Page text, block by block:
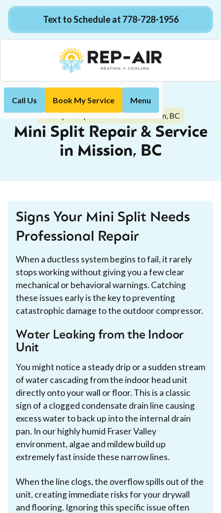
Text to Schedule at 778-728-1956
Call Us Book My Service Menu
Home Mini-Split
Mini Split Repair & Service in Mission, BC
Mini Split Repair & Service
in Mission, BC
Signs Your Mini Split Needs
Professional Repair
When a ductless system begins to fail, it rarely
stops working without giving you a few clear
mechanical or behavioral warnings. Catching
these issues early is the key to preventing
catastrophic damage to the outdoor compressor.
Water Leaking from the Indoor
Unit
You might notice a steady drip or a sudden stream
of water cascading from the indoor head unit
directly onto your wall or floor. This is a classic
sign of a clogged condensate drain line causing
excess water to back up into the internal drain
pan. In our highly humid Fraser Valley
environment, algae and mildew build up
extremely fast inside these narrow lines.
When the line clogs, the overflow spills out of the
unit, creating immediate risks for your drywall
and flooring. Ignoring this specific issue often